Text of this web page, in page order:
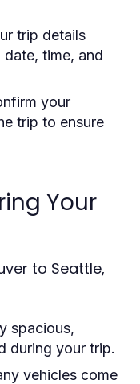
trip details
time, and
your
trip to ensure
Your
to Seattle,
spacious,
during your trip.
vehicles come